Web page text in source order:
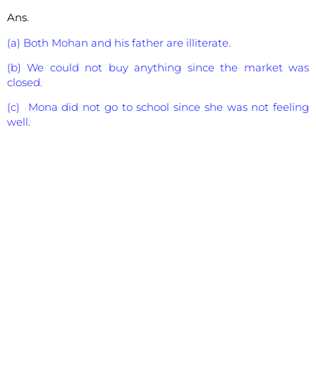
Ans.
(a) Both Mohan and his father are illiterate.
(b) We could not buy anything since the market was
closed.
(c) Mona did not go to school since she was not feeling
well.